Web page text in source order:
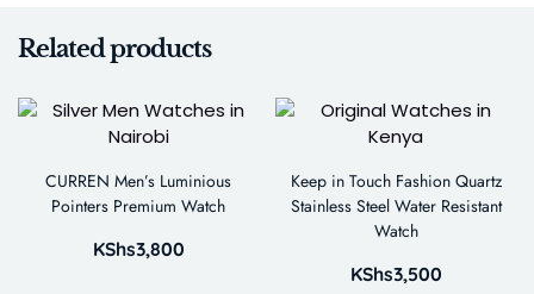
Related products
CURREN Men’s Luminious
Pointers Premium Watch
KShs3,800
Keep in Touch Fashion Quartz
Stainless Steel Water Resistant
Watch
KShs3,500